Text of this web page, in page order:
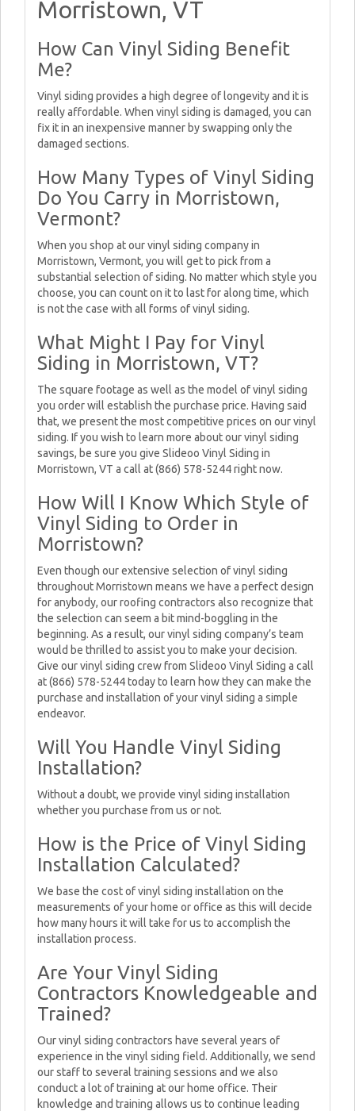
Morristown, VT
How Can Vinyl Siding Benefit
Me?
Vinyl siding provides a high degree of longevity and it is
really affordable. When vinyl siding is damaged, you can
fix it in an inexpensive manner by swapping only the
damaged sections.
How Many Types of Vinyl Siding
Do You Carry in Morristown,
Vermont?
When you shop at our vinyl siding company in
Morristown, Vermont, you will get to pick from a
substantial selection of siding. No matter which style you
choose, you can count on it to last for along time, which
is not the case with all forms of vinyl siding.
What Might I Pay for Vinyl
Siding in Morristown, VT?
The square footage as well as the model of vinyl siding
you order will establish the purchase price. Having said
that, we present the most competitive prices on our vinyl
siding. If you wish to learn more about our vinyl siding
savings, be sure you give Slideoo Vinyl Siding in
Morristown, VT a call at (866) 578-5244 right now.
How Will I Know Which Style of
Vinyl Siding to Order in
Morristown?
Even though our extensive selection of vinyl siding
throughout Morristown means we have a perfect design
for anybody, our roofing contractors also recognize that
the selection can seem a bit mind-boggling in the
beginning. As a result, our vinyl siding company’s team
would be thrilled to assist you to make your decision.
Give our vinyl siding crew from Slideoo Vinyl Siding a call
at (866) 578-5244 today to learn how they can make the
purchase and installation of your vinyl siding a simple
endeavor.
Will You Handle Vinyl Siding
Installation?
Without a doubt, we provide vinyl siding installation
whether you purchase from us or not.
How is the Price of Vinyl Siding
Installation Calculated?
We base the cost of vinyl siding installation on the
measurements of your home or office as this will decide
how many hours it will take for us to accomplish the
installation process.
Are Your Vinyl Siding
Contractors Knowledgeable and
Trained?
Our vinyl siding contractors have several years of
experience in the vinyl siding field. Additionally, we send
our staff to several training sessions and we also
conduct a lot of training at our home office. Their
knowledge and training allows us to continue leading